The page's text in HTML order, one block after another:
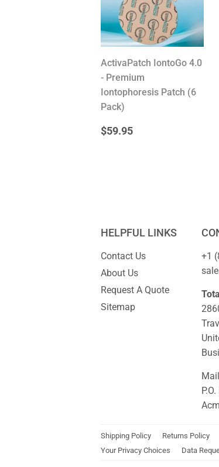
ActivaPatch IontoGo 4.0
- Premium
Iontophoresis Patch (6
Pack)
REGULAR
PRICE
$59.95
HELPFUL LINKS
Contact Us
About Us
Request A Quote
Sitemap
+1
Shipping Policy Returns Policy
Your Privacy Choices
Data